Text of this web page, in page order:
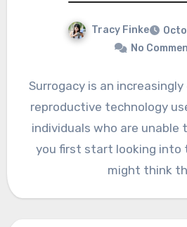
Tracy Finke
No
Surrogacy is an
reproductive technology
individuals who are unable
you first start looking into
might think